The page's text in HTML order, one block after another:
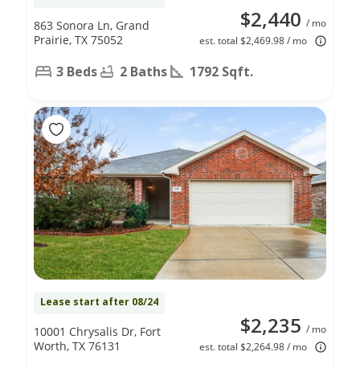
$2,440 / mo
est. total $2,469.98 / mo
863 Sonora Ln, Grand
Prairie, TX 75052
3 Beds 2 Baths 1792 Sqft.
Lease start after 08/24
$2,235 / mo
est. total $2,264.98 / mo
10001 Chrysalis Dr, Fort
Worth, TX 76131